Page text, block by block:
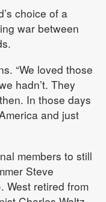
choice of a
war between
“We loved those
hadn’t. They
In those days
and just
members to still
Steve
West retired from